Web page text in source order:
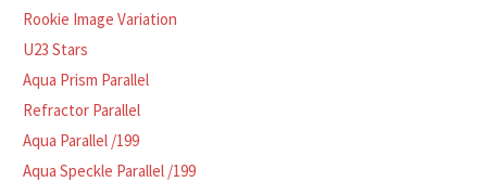
Rookie Image Variation
U23 Stars
Aqua Prism Parallel
Refractor Parallel
Aqua Parallel /199
Aqua Speckle Parallel /199